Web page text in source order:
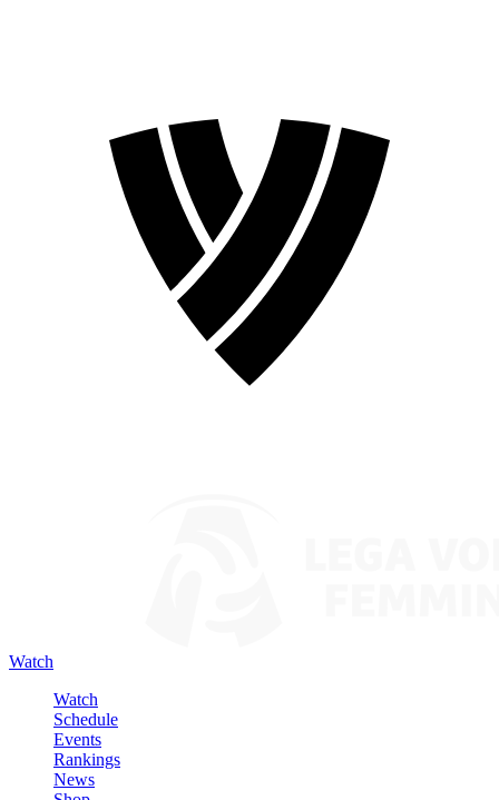
Watch
Watch
Schedule
Events
Rankings
News